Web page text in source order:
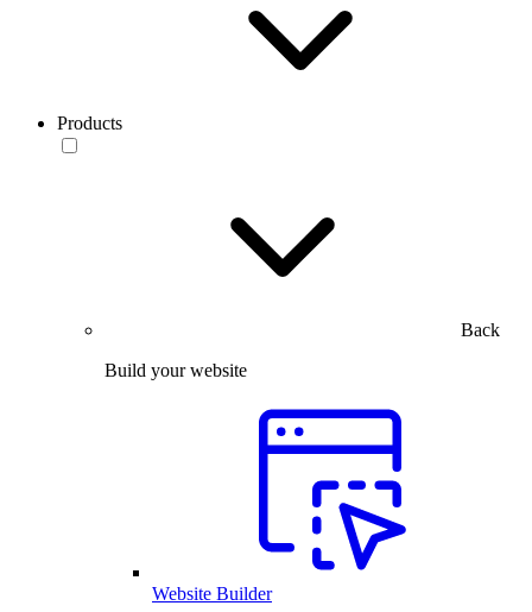
Products
Back
Build your website
Website Builder